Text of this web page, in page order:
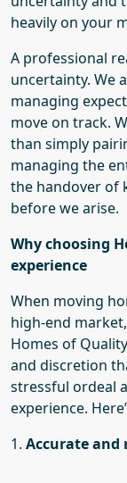
heavily on your
A professional
uncertainty. We
managing
move on track.
than simply
managing the
the handover of
beforewearise.
Why choosing
experience
When moving
high-end
Homes of
and discretion
stressful ordeal
experience.
1. Accurate